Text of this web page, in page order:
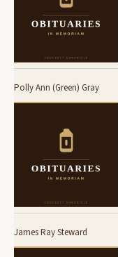
Polly Ann (Green) Gray
James Ray Steward